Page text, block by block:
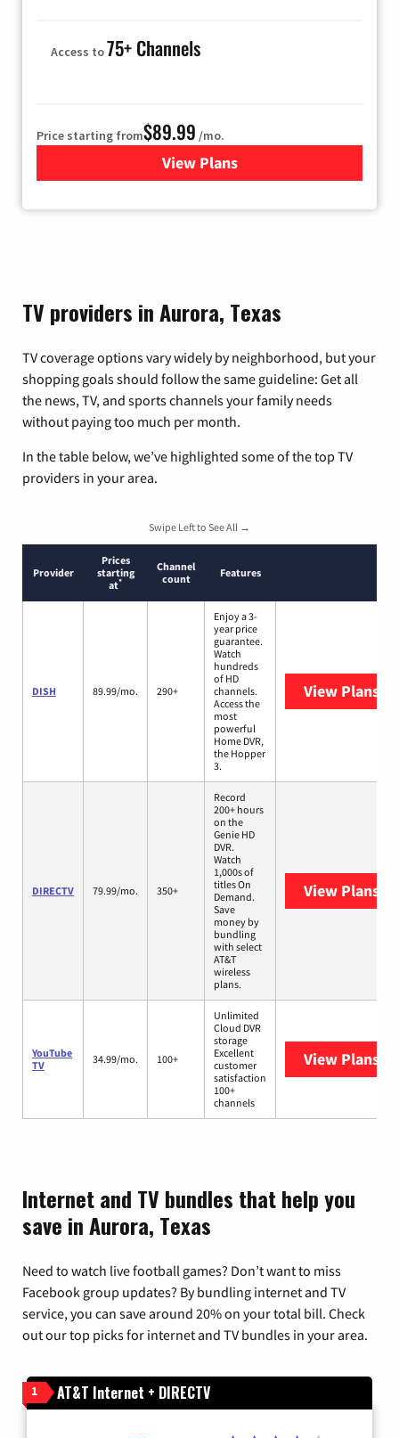
Access to75+ Channels
Price starting from$89.99 /mo.
View Plans
for Hulu
TV providers in Aurora, Texas
TV coverage options vary widely by neighborhood, but your
shopping goals should follow the same guideline: Get all
the news, TV, and sports channels your family needs
without paying too much per month.
In the table below, we’ve highlighted some of the top TV
providers in your area.
Swipe Left to See All →
Provider
Prices
starting
at*
Channel
count
Features
DISH 89.99/mo. 290+
Enjoy a 3-
year price
guarantee.
Watch
hundreds
of HD
channels.
Access the
most
powerful
Home DVR,
the Hopper
3.
View Plans
DIRECTV 79.99/mo. 350+
Record
200+ hours
on the
Genie HD
DVR.
Watch
1,000s of
titles On
Demand.
Save
money by
bundling
with select
AT&T
wireless
plans.
View Plans
YouTube
TV
34.99/mo. 100+
Unlimited
Cloud DVR
storage
Excellent
customer
satisfaction
100+
channels
View Plans
Internet and TV bundles that help you
save in Aurora, Texas
Need to watch live football games? Don’t want to miss
Facebook group updates? By bundling internet and TV
service, you can save around 20% on your total bill. Check
out our top picks for internet and TV bundles in your area.
1 AT&T Internet + DIRECTV